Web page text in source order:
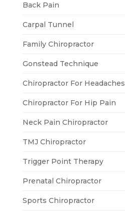
Back Pain
Carpal Tunnel
Family Chiropractor
Gonstead Technique
Chiropractor For Headaches
Chiropractor For Hip Pain
Neck Pain Chiropractor
TMJ Chiropractor
Trigger Point Therapy
Prenatal Chiropractor
Sports Chiropractor